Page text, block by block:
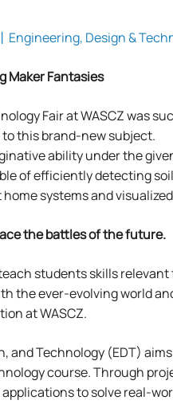
Engineering, Design &
Maker Fantasies
Fair at WASCZ was
this brand-new subject.
ability under the
of efficiently detecting
systems and
the battles of the future.
teach students skills
the ever-evolving world
at WASCZ.
and Technology (EDT)
course. Through
to solve real-